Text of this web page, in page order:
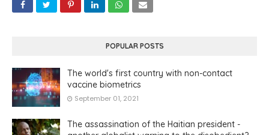
POPULAR POSTS
The world's first country with non-contact
vaccine biometrics
September 01, 2021
The assassination of the Haitian president -